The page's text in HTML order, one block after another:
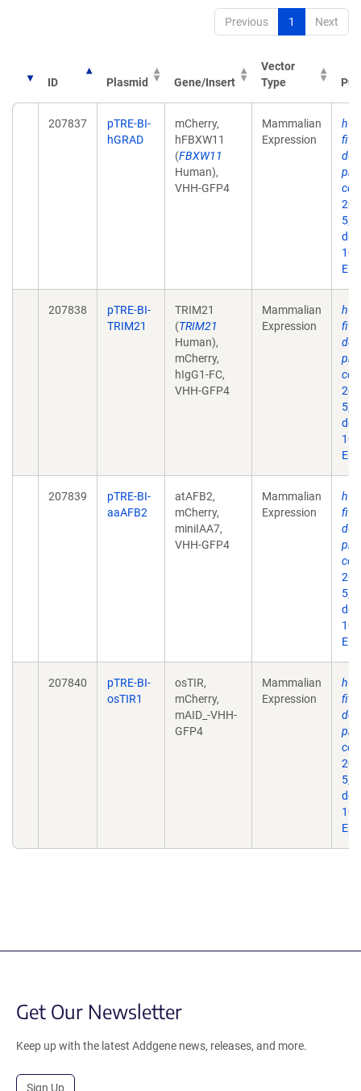
Previous 1 Next
ID Plasmid Gene/Insert
Vector
Type
207837
pTRE-BI-
hGRAD
mCherry,
hFBXW11
(FBXW11
Human),
VHH-GFP4
Mammalian
Expression
doi:
207838
pTRE-BI-
TRIM21
TRIM21
(TRIM21
Human),
mCherry,
hIgG1-FC,
VHH-GFP4
Mammalian
Expression
doi:
207839
pTRE-BI-
aaAFB2
atAFB2,
mCherry,
miniIAA7,
VHH-GFP4
Mammalian
Expression
doi:
207840
pTRE-BI-
osTIR1
osTIR,
mCherry,
mAID_-VHH-
GFP4
Mammalian
Expression
doi:
Get Our Newsletter
Keep up with the latest Addgene news, releases, and more.
Sign Up